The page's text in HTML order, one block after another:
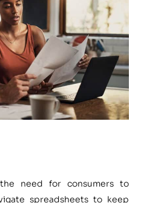
need for consumers to
spreadsheets to keep